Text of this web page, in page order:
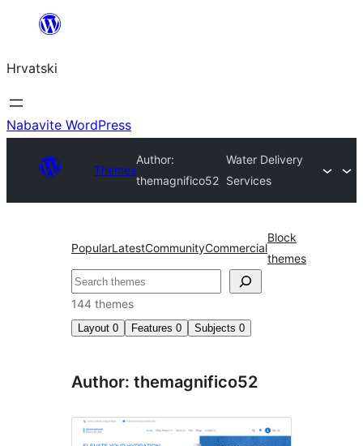
Skoči
sadržaja
Hrvatski
Nabavite WordPress
Themes
Author:
themagnifico52
Water Delivery
Services
PopularLatestCommunityCommercial
Block
themes
Pretraga
144 themes
Layout 0 Features 0 Subjects 0
Author: themagnifico52